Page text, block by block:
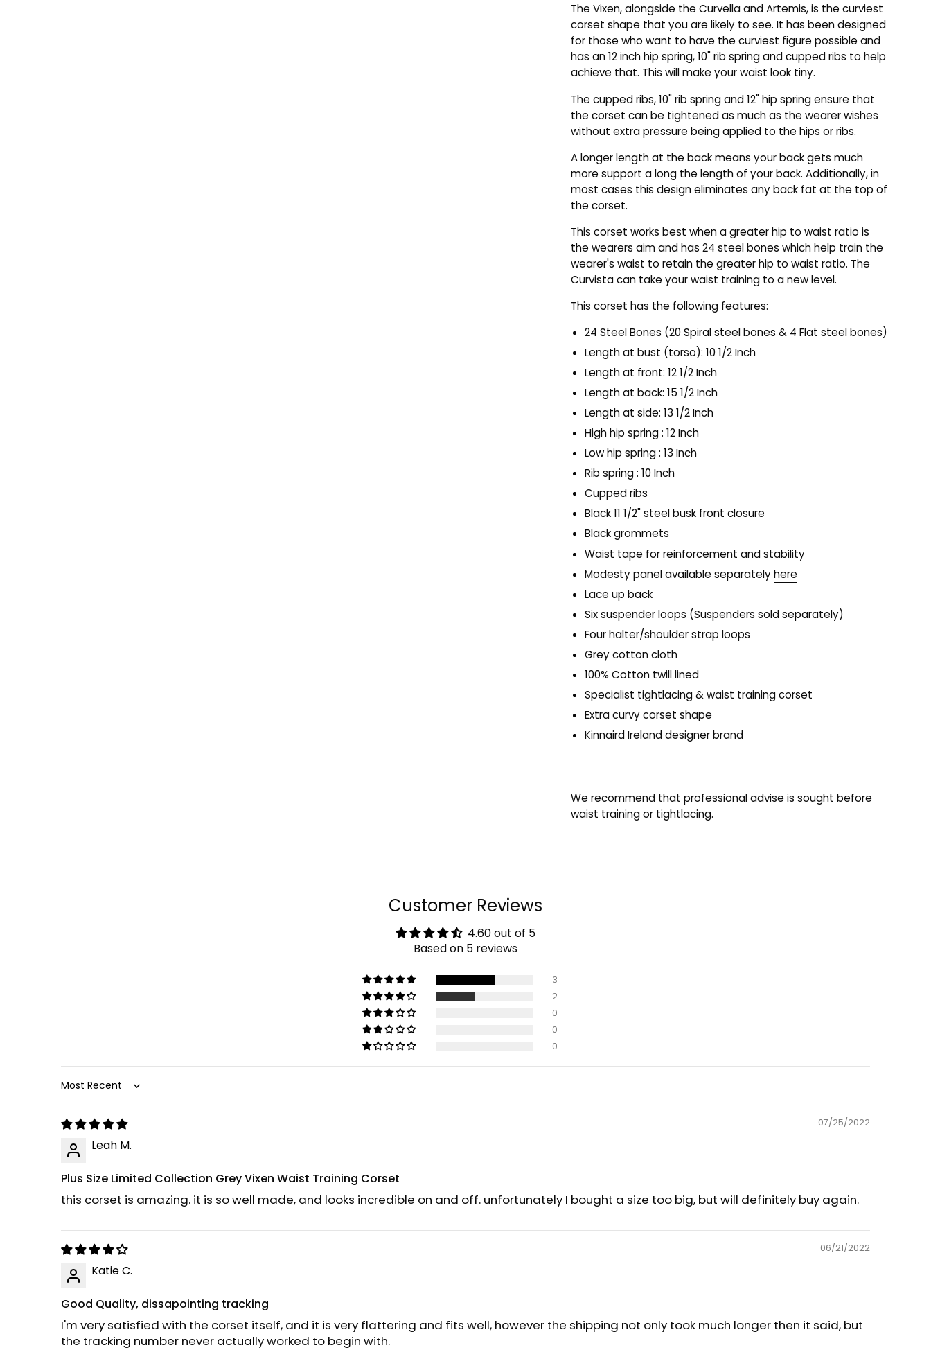
The Vixen, alongside the Curvella and Artemis, is the curviest
corset shape that you are likely to see. It has been designed
for those who want to have the curviest figure possible and
has an 12 inch hip spring, 10" rib spring and cupped ribs to help
achieve that. This will make your waist look tiny.
The cupped ribs, 10" rib spring and 12" hip spring ensure that
the corset can be tightened as much as the wearer wishes
without extra pressure being applied to the hips or ribs.
A longer length at the back means your back gets much
more support a long the length of your back. Additionally, in
most cases this design eliminates any back fat at the top of
the corset.
This corset works best when a greater hip to waist ratio is
the wearers aim and has 24 steel bones which help train the
wearer's waist to retain the greater hip to waist ratio. The
Curvista can take your waist training to a new level.
This corset has the following features:
24 Steel Bones (20 Spiral steel bones & 4 Flat steel bones)
Length at bust (torso): 10 1/2 Inch
Length at front: 12 1/2 Inch
Length at back: 15 1/2 Inch
Length at side: 13 1/2 Inch
High hip spring : 12 Inch
Low hip spring : 13 Inch
Rib spring : 10 Inch
Cupped ribs
Black 11 1/2" steel busk front closure
Black grommets
Waist tape for reinforcement and stability
Modesty panel available separatelyhere
Lace up back
Six suspender loops (Suspenders sold separately)
Four halter/shoulder strap loops
Grey cotton cloth
100% Cotton twill lined
Specialist tightlacing & waist training corset
Extra curvy corset shape
Kinnaird Ireland designer brand
We recommend that professional advise is sought before
waist training or tightlacing.
Customer Reviews
4.60 out of 5
Based on 5 reviews
3
2
0
0
0
Sort by
07/25/2022
Leah M.
Plus Size Limited Collection Grey Vixen Waist Training Corset
this corset is amazing. it is so well made, and looks incredible on and off. unfortunately I bought a size too big, but will definitely buy again.
06/21/2022
Katie C.
Good Quality, dissapointing tracking
I'm very satisfied with the corset itself, and it is very flattering and fits well, however the shipping not only took much longer then it said, but
the tracking number never actually worked to begin with.